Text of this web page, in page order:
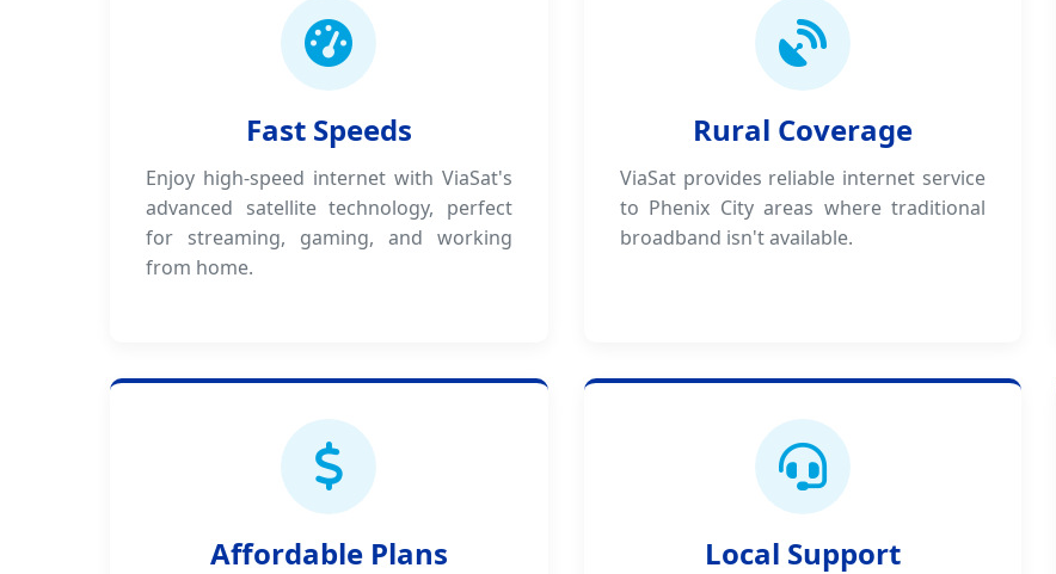
Fast Speeds
Enjoy high-speed internet with ViaSat's
advanced satellite technology, perfect
for streaming, gaming, and working
from home.
Rural Coverage
ViaSat provides reliable internet service
to Phenix City areas where traditional
broadband isn't available.
Affordable Plans Local Support